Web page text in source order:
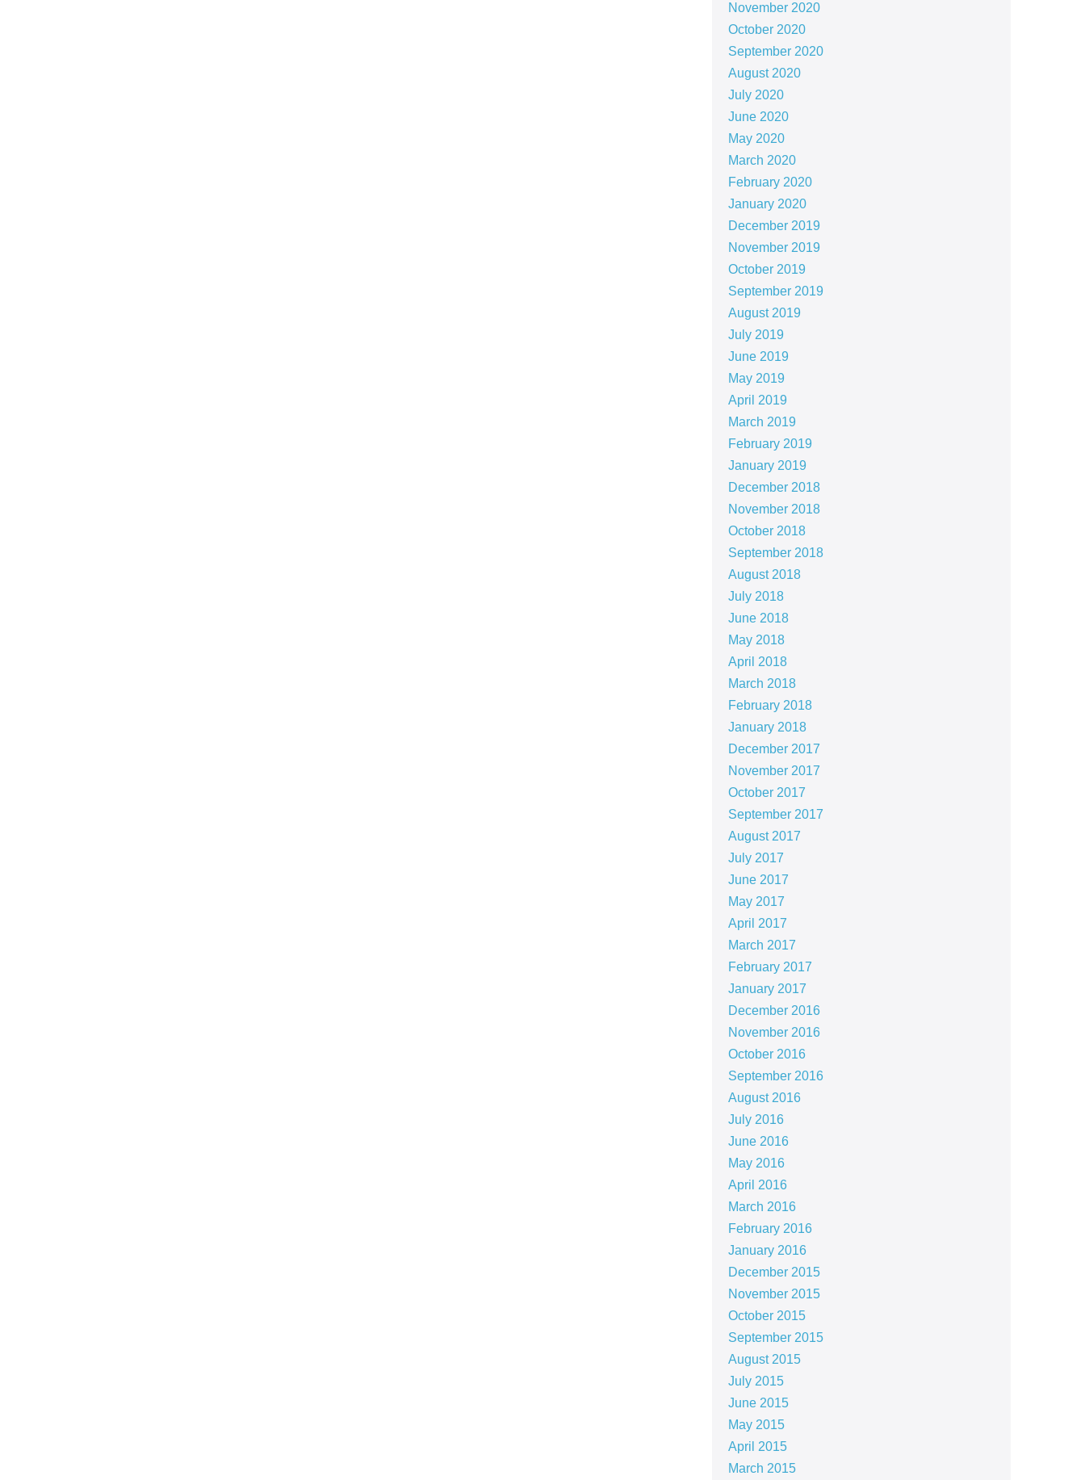
November 2020
October 2020
September 2020
August 2020
July 2020
June 2020
May 2020
March 2020
February 2020
January 2020
December 2019
November 2019
October 2019
September 2019
August 2019
July 2019
June 2019
May 2019
April 2019
March 2019
February 2019
January 2019
December 2018
November 2018
October 2018
September 2018
August 2018
July 2018
June 2018
May 2018
April 2018
March 2018
February 2018
January 2018
December 2017
November 2017
October 2017
September 2017
August 2017
July 2017
June 2017
May 2017
April 2017
March 2017
February 2017
January 2017
December 2016
November 2016
October 2016
September 2016
August 2016
July 2016
June 2016
May 2016
April 2016
March 2016
February 2016
January 2016
December 2015
November 2015
October 2015
September 2015
August 2015
July 2015
June 2015
May 2015
April 2015
March 2015